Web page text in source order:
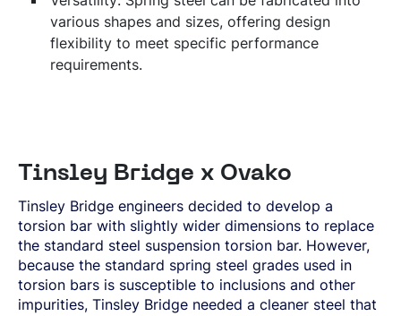
various shapes and sizes, offering design
flexibility to meet specific performance
requirements.
Tinsley Bridge x Ovako
Tinsley Bridge engineers decided to develop a
torsion bar with slightly wider dimensions to replace
the standard steel suspension torsion bar. However,
because the standard spring steel grades used in
torsion bars is susceptible to inclusions and other
impurities, Tinsley Bridge needed a cleaner steel that